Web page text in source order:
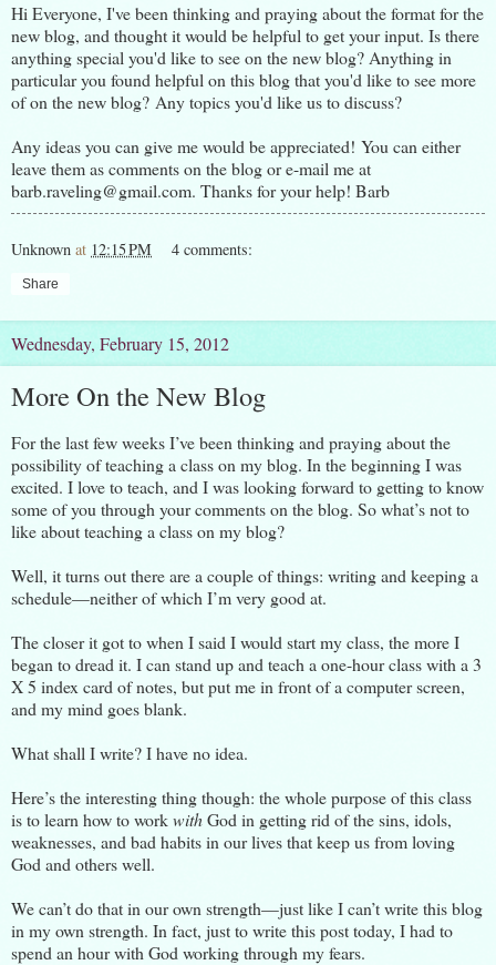
Hi Everyone, I've been thinking and praying about the format for the
new blog, and thought it would be helpful to get your input. Is there
anything special you'd like to see on the new blog? Anything in
particular you found helpful on this blog that you'd like to see more
of on the new blog? Any topics you'd like us to discuss?
Any ideas you can give me would be appreciated! You can either
leave them as comments on the blog or e-mail me at
barb.raveling@gmail.com. Thanks for your help! Barb
Unknown at 12:15 PM 4 comments:
Share
Wednesday, February 15, 2012
More On the New Blog
For the last few weeks I’ve been thinking and praying about the
possibility of teaching a class on my blog. In the beginning I was
excited. I love to teach, and I was looking forward to getting to know
some of you through your comments on the blog. So what’s not to
like about teaching a class on my blog?
Well, it turns out there are a couple of things: writing and keeping a
schedule—neither of which I’m very good at.
The closer it got to when I said I would start my class, the more I
began to dread it. I can stand up and teach a one-hour class with a 3
X 5 index card of notes, but put me in front of a computer screen,
and my mind goes blank.
What shall I write? I have no idea.
Here’s the interesting thing though: the whole purpose of this class
is to learn how to workwithGod in getting rid of the sins, idols,
weaknesses, and bad habits in our lives that keep us from loving
God and others well.
We can’t do that in our own strength—just like I can’t write this blog
in my own strength. In fact, just to write this post today, I had to
spend an hour with God working through my fears.